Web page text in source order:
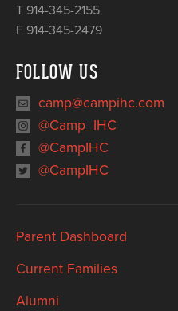
T 914-345-2155
F 914-345-2479
FOLLOW US
camp@campihc.com
@Camp_IHC
@CampIHC
@CampIHC
Parent Dashboard
Current Families
Alumni